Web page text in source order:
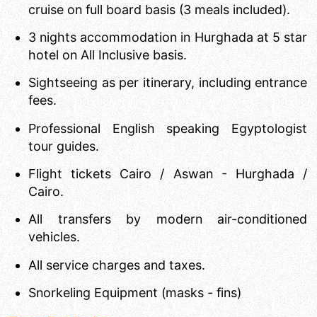
cruise on full board basis (3 meals included).
3 nights accommodation in Hurghada at 5 star
hotel on All Inclusive basis.
Sightseeing as per itinerary, including entrance
fees.
Professional English speaking Egyptologist
tour guides.
Flight tickets Cairo / Aswan - Hurghada /
Cairo.
All transfers by modern air-conditioned
vehicles.
All service charges and taxes.
Snorkeling Equipment (masks - fins)